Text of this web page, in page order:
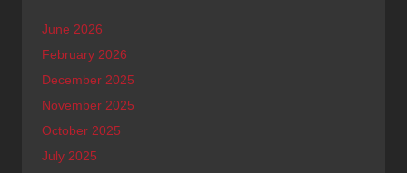
June 2026
February 2026
December 2025
November 2025
October 2025
July 2025